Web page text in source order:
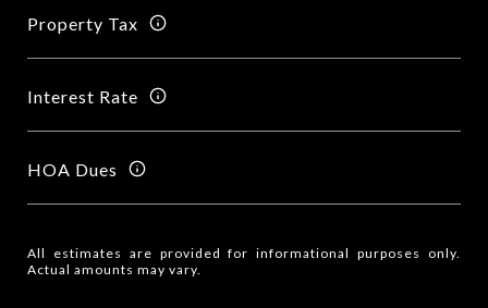
Property Tax
Interest Rate
HOA Dues
All estimates are provided for informational purposes only.
Actual amounts may vary.